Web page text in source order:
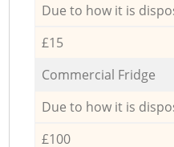
Due to how it is
£15
Commercial Fridge
Due to how it is
£100